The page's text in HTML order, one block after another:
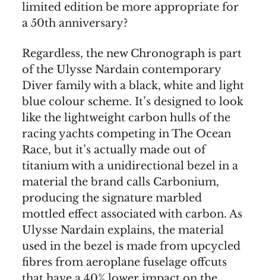
limited edition be more appropriate for
a 50th anniversary?
Regardless, the new Chronograph is part
of the Ulysse Nardain contemporary
Diver family with a black, white and light
blue colour scheme. It’s designed to look
like the lightweight carbon hulls of the
racing yachts competing in The Ocean
Race, but it’s actually made out of
titanium with a unidirectional bezel in a
material the brand calls Carbonium,
producing the signature marbled
mottled effect associated with carbon. As
Ulysse Nardain explains, the material
used in the bezel is made from upcycled
fibres from aeroplane fuselage offcuts